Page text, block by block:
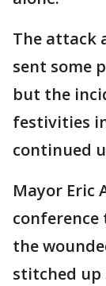
The attack
sent some
but the
festivities
continued
Mayor Eric
conference
the
stitched